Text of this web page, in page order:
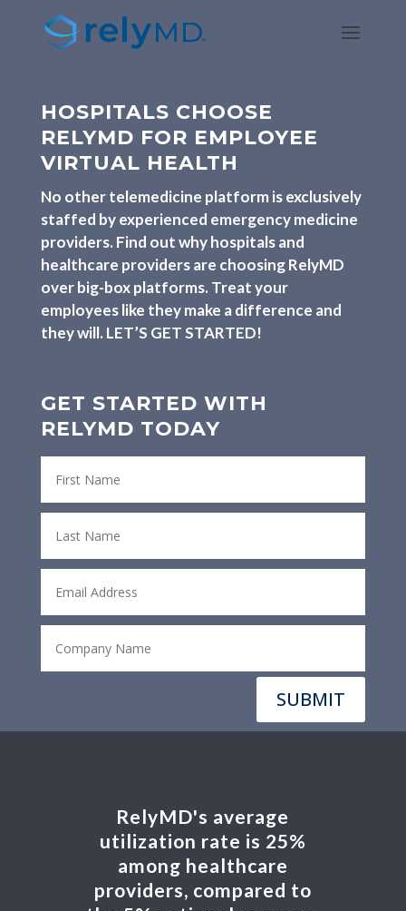
HOSPITALS CHOOSE
RELYMD FOR EMPLOYEE
VIRTUAL HEALTH
No other telemedicine platform is exclusively
staffed byexperienced emergency medicine
providers. Find out why hospitals and
healthcare providersare choosing RelyMD
over big-box platforms. Treat your
employees like they make a difference and
they will. LET’S GET STARTED!
GET STARTED WITH
RELYMD TODAY
SUBMIT
RelyMD's average
utilization rate is 25%
among healthcare
providers, compared to